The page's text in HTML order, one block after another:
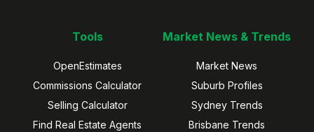
Tools
OpenEstimates
Commissions Calculator
Selling Calculator
Find Real Estate Agents
Market News & Trends
Market News
Suburb Profiles
Sydney Trends
Brisbane Trends